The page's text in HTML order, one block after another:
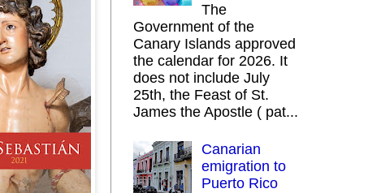
The
Government of the
Canary Islands approved
the calendar for 2026. It
does not include July
25th, the Feast of St.
James the Apostle ( pat...
Canarian
emigration to
Puerto Rico